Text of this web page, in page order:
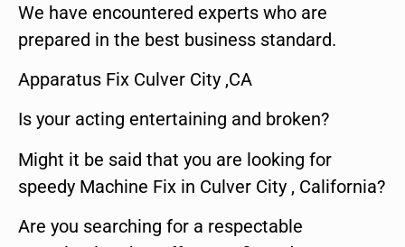
We have encountered experts who are
prepared in the best business standard.
Apparatus Fix Culver City ,CA
Is your acting entertaining and broken?
Might it be said that you are looking for
speedy Machine Fix in Culver City , California?
Are you searching for a respectable